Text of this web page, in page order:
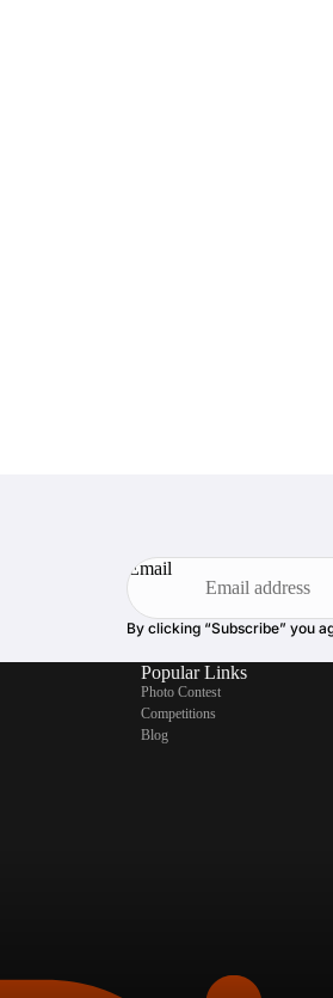
Email
By clicking “Subscribe” you
Popular Links
Photo Contest
Competitions
Blog